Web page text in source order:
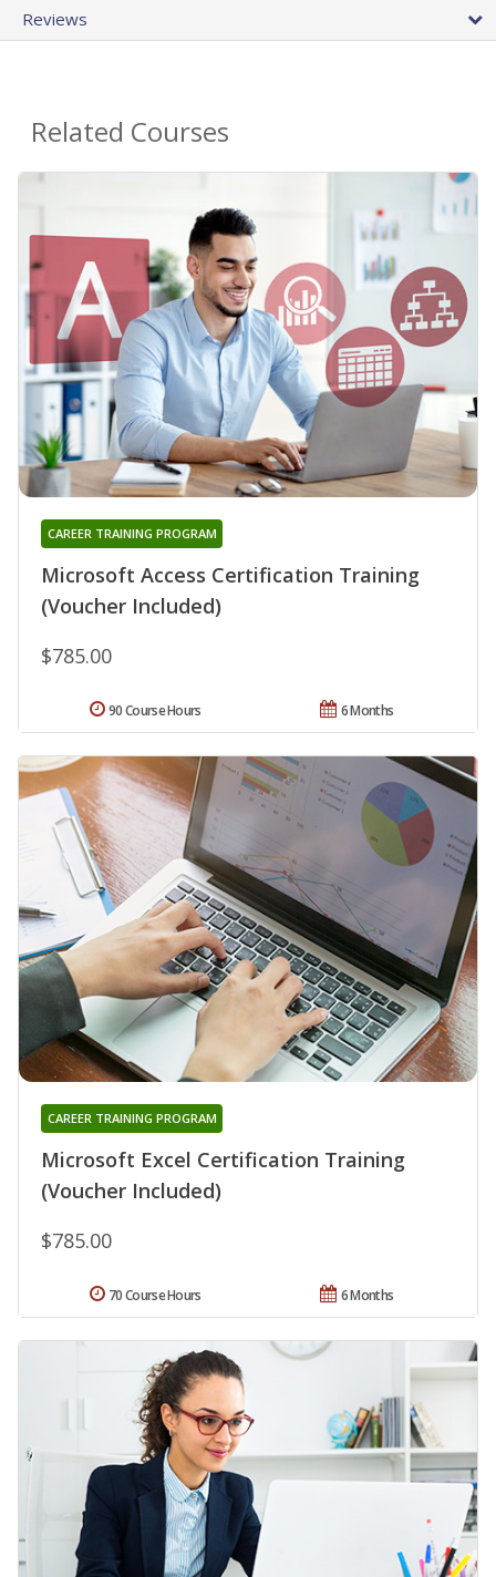
Reviews
Related Courses
Microsoft Access Certification Training
(Voucher Included)
CAREER TRAINING PROGRAM
$785.00
6 Months
90 Course Hours
Microsoft Excel Certification Training
(Voucher Included)
CAREER TRAINING PROGRAM
$785.00
6 Months
70 Course Hours